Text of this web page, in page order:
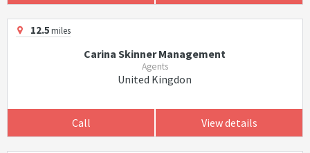
12.5miles
Carina Skinner Management
Agents
United Kingdon
Call View details